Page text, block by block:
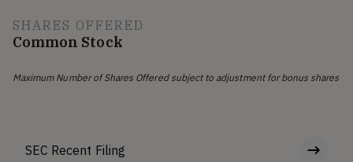
SHARES OFFERED
Common Stock
Maximum Number of Shares Offered subject to adjustment for bonus shares
SEC Recent Filing